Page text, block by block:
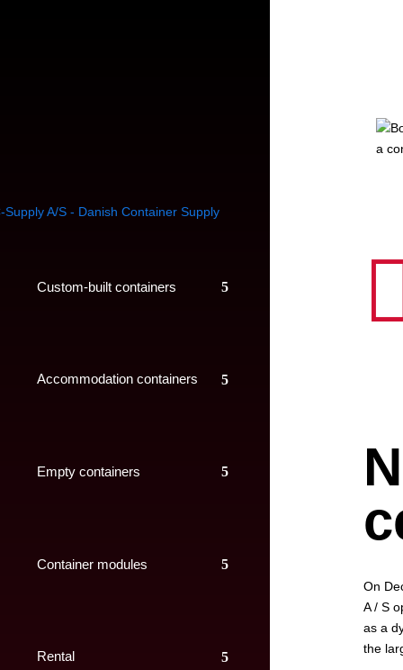
Custom-built containers
Accommodation containers
Empty containers
Container modules
Rental
a
On
A / S
as a
the